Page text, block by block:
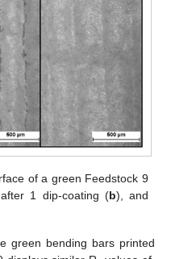
of a green Feedstock 9
1 dip-coating (b), and
green bending bars printed